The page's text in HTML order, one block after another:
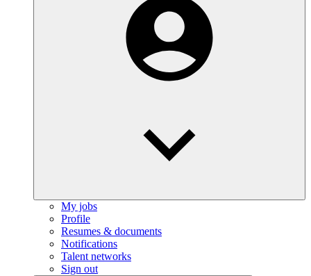
My jobs
Profile
Resumes & documents
Notifications
Talent networks
Sign out